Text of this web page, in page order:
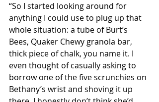
“So I started looking around for
anything I could use to plug up that
whole situation: a tube of Burt’s
Bees, Quaker Chewy granola bar,
thick piece of chalk, you name it. I
even thought of casually asking to
borrow one of the five scrunchies on
Bethany’s wrist and shoving it up